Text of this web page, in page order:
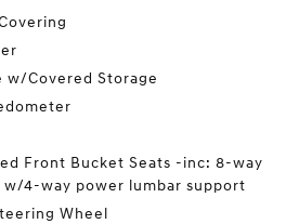
w/Covered Storage
Front Bucket Seats -inc: 8-way
4-way power lumbar support
Wheel